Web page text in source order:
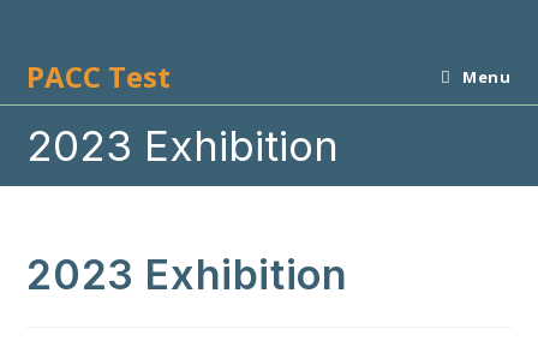
contentPACC Test Menu
2023 Exhibition
2023 Exhibition